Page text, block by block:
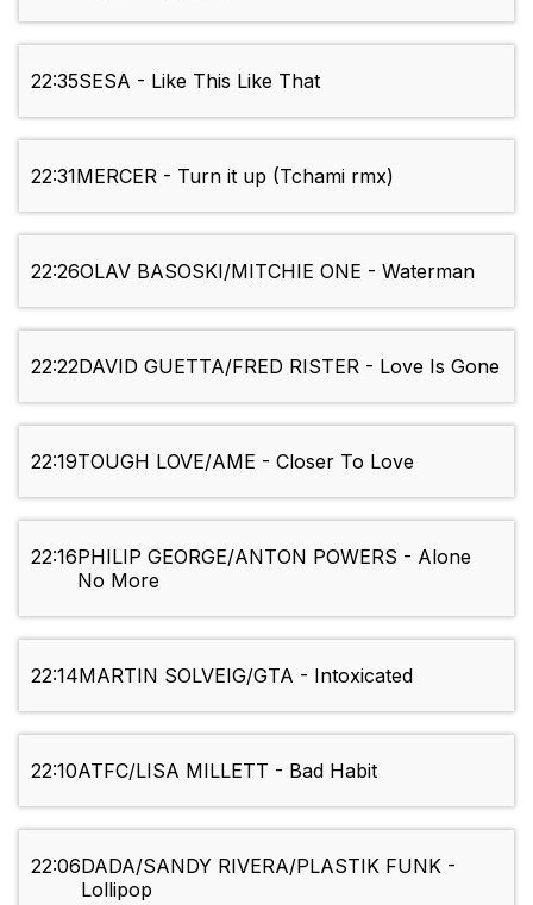
22:35SESA - Like This Like That
22:31MERCER - Turn it up (Tchami rmx)
22:26OLAV BASOSKI/MITCHIE ONE - Waterman
22:22DAVID GUETTA/FRED RISTER - Love Is Gone
22:19TOUGH LOVE/AME - Closer To Love
22:16PHILIP GEORGE/ANTON POWERS - Alone
No More
22:14MARTIN SOLVEIG/GTA - Intoxicated
22:10ATFC/LISA MILLETT - Bad Habit
22:06DADA/SANDY RIVERA/PLASTIK FUNK -
Lollipop